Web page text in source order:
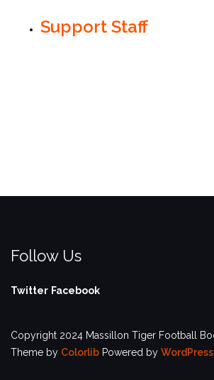
Support Staff
Follow Us
Twitter Facebook
Copyright 2024 Massillon Tiger Football
Theme by Colorlib Powered by WordPress